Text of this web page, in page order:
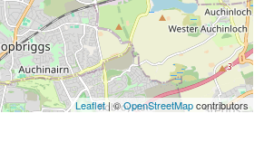
Leaflet| ©OpenStreetMapcontributors